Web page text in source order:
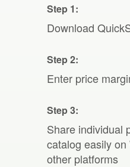
Step 1:
Download
Step 2:
Enter price
Step 3:
Share individual
catalog easily
other platforms